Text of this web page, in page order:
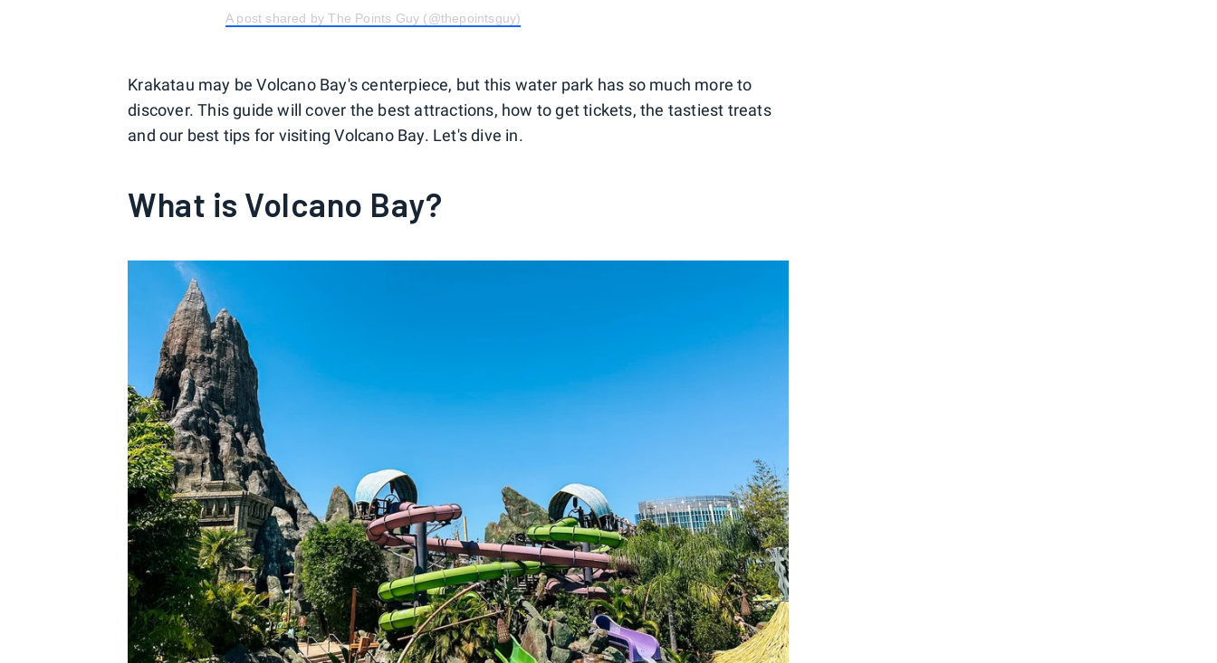
A post shared by The Points Guy (@thepointsguy)
Krakatau may be Volcano Bay's centerpiece, but this water park has so much more to
discover. This guide will cover the best attractions, how to get tickets, the tastiest treats
and our best tips for visiting Volcano Bay. Let's dive in.
What is Volcano Bay?